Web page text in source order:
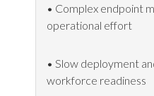
• Complex endpoint
operational effort
• Slow deployment
workforce readiness